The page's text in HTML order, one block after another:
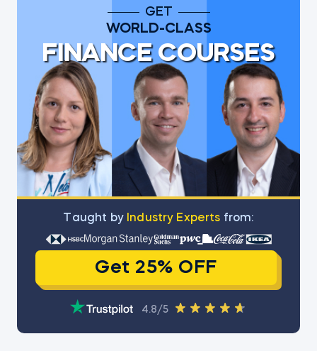
GET
WORLD-CLASS
FINANCE COURSES
Тaught by Industry Experts from:
Get 25% OFF
4.8/5